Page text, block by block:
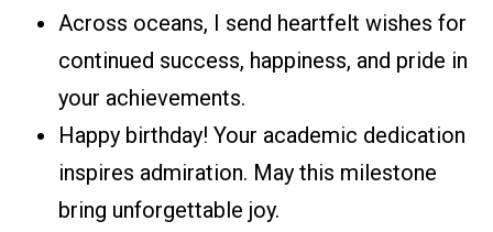
Across oceans, I send heartfelt wishes for
continued success, happiness, and pride in
your achievements.
Happy birthday! Your academic dedication
inspires admiration. May this milestone
bring unforgettable joy.